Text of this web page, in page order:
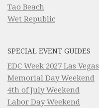
Tao Beach
Wet Republic
SPECIAL EVENT GUIDES
EDC Week 2027 Las Vegas
Memorial Day Weekend
4th of July Weekend
Labor Day Weekend